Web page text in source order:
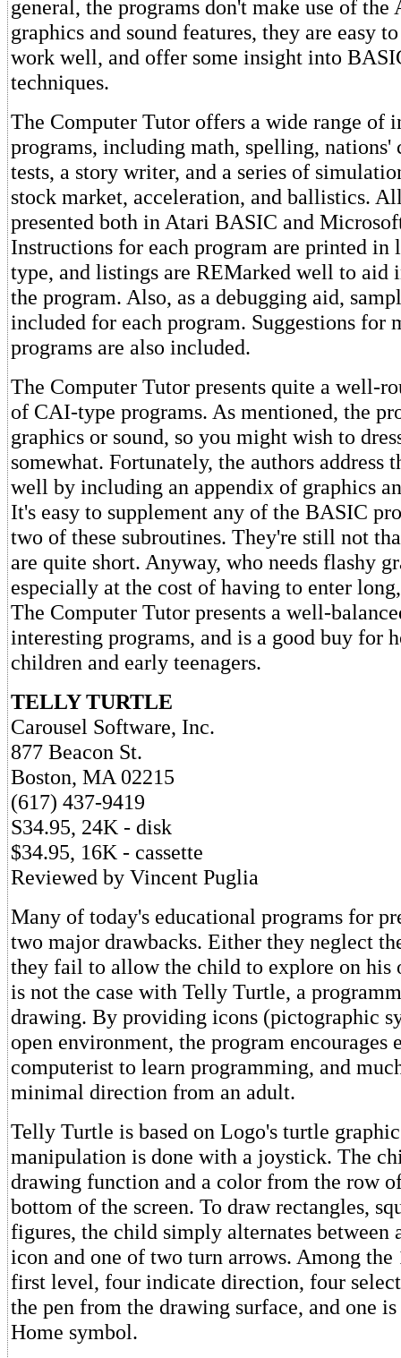
general, the programs don't make use of the
graphics and sound features, they are easy
work well, and offer some insight into
techniques.
The Computer Tutor offers a wide range of
programs, including math, spelling, nations'
tests, a story writer, and a series of
stock market, acceleration, and ballistics.
presented both in Atari BASIC and
Instructions for each program are printed in
type, and listings are REMarked well to aid
the program. Also, as a debugging aid,
included for each program. Suggestions for
programs are also included.
The Computer Tutor presents quite a well-
of CAI-type programs. As mentioned, the
graphics or sound, so you might wish to
somewhat. Fortunately, the authors address
well by including an appendix of graphics
It's easy to supplement any of the BASIC
two of these subroutines. They're still not
are quite short. Anyway, who needs flashy
especially at the cost of having to enter
The Computer Tutor presents a well-
interesting programs, and is a good buy for
children and early teenagers.
TELLY TURTLE
Carousel Software, Inc.
877 Beacon St.
Boston, MA 02215
(617) 437-9419
S34.95, 24K - disk
$34.95, 16K - cassette
Reviewed by Vincent Puglia
Many of today's educational programs for
two major drawbacks. Either they neglect
they fail to allow the child to explore on his
is not the case with Telly Turtle, a
drawing. By providing icons (pictographic
open environment, the program encourages
computerist to learn programming, and
minimal direction from an adult.
Telly Turtle is based on Logo's turtle
manipulation is done with a joystick. The
drawing function and a color from the row
bottom of the screen. To draw rectangles,
figures, the child simply alternates between
icon and one of two turn arrows. Among the
first level, four indicate direction, four
the pen from the drawing surface, and one
Home symbol.